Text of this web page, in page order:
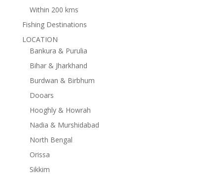
Within 200 kms
Fishing Destinations
LOCATION
Bankura & Purulia
Bihar & Jharkhand
Burdwan & Birbhum
Dooars
Hooghly & Howrah
Nadia & Murshidabad
North Bengal
Orissa
Sikkim